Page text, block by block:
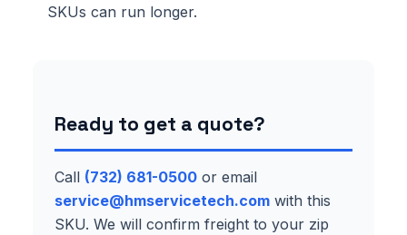
SKUs can run longer.
Ready to get a quote?
Call (732) 681-0500 or email
service@hmservicetech.com with this
SKU. We will confirm freight to your zip